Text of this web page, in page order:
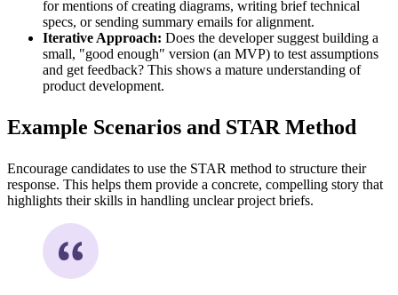
for mentions of creating diagrams, writing brief technical
specs, or sending summary emails for alignment.
Iterative Approach: Does the developer suggest building a
small, "good enough" version (an MVP) to test assumptions
and get feedback? This shows a mature understanding of
product development.
Example Scenarios and STAR Method
Encourage candidates to use the STAR method to structure their
response. This helps them provide a concrete, compelling story that
highlights their skills in handling unclear project briefs.